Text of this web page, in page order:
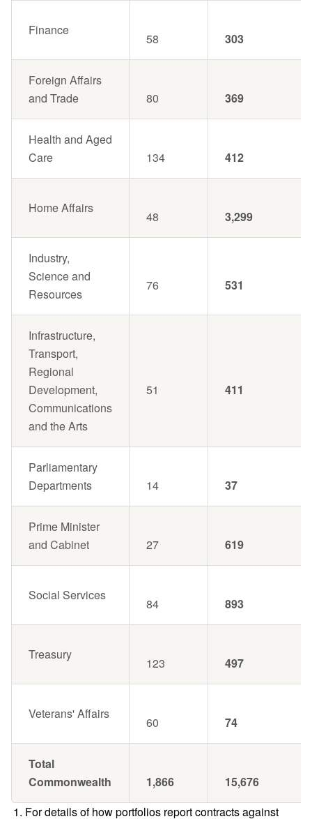
Finance
58 303
Foreign Affairs
and Trade
80 369
Health and Aged
Care
134 412
Home Affairs
48 3,299
Industry,
Science and
Resources
76 531
Infrastructure,
Transport,
Regional
Development,
Communications
and the Arts
51 411
Parliamentary
Departments
14 37
Prime Minister
and Cabinet
27 619
Social Services
84 893
Treasury
123 497
Veterans' Affairs
60 74
Total
Commonwealth
1,866
15,676
For details of how portfolios report contracts against